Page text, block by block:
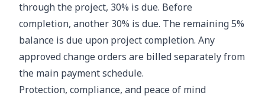
through the project, 30% is due. Before
completion, another 30% is due. The remaining 5%
balance is due upon project completion. Any
approved change orders are billed separately from
the main payment schedule.
Protection, compliance, and peace of mind